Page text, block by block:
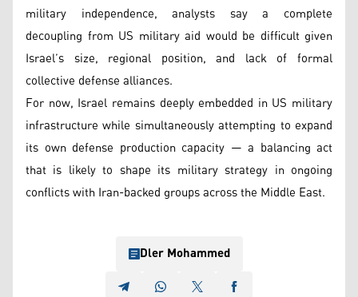
military independence, analysts say a complete
decoupling from US military aid would be difficult given
Israel’s size, regional position, and lack of formal
collective defense alliances.
For now, Israel remains deeply embedded in US military
infrastructure while simultaneously attempting to expand
its own defense production capacity — a balancing act
that is likely to shape its military strategy in ongoing
conflicts with Iran-backed groups across the Middle East.
Dler Mohammed